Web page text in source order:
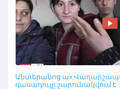
Անտերանոց ա»
դասադուլը շարունակվում է